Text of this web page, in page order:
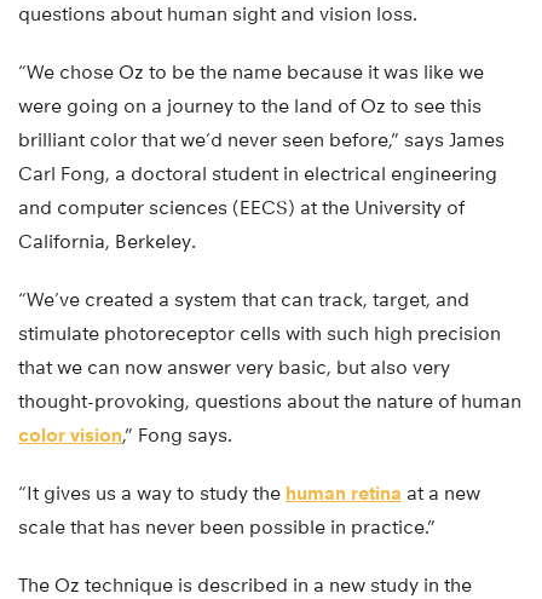
questions about human sight and vision loss.
“We chose Oz to be the name because it was like we
were going on a journey to the land of Oz to see this
brilliant color that we’d never seen before,” says James
Carl Fong, a doctoral student in electrical engineering
and computer sciences (EECS) at the University of
California, Berkeley.
“We’ve created a system that can track, target, and
stimulate photoreceptor cells with such high precision
that we can now answer very basic, but also very
thought-provoking, questions about the nature of human
color vision,” Fong says.
“It gives us a way to study the human retina at a new
scale that has never been possible in practice.”
The Oz technique is described in a new study in the